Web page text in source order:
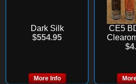
Dark Silk
$554.95
More Info
CE5